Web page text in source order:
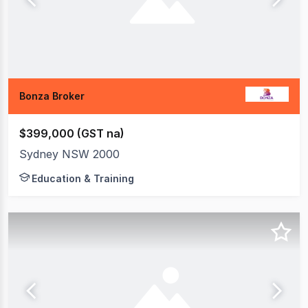
Bonza Broker
$399,000 (GST na)
Sydney NSW 2000
Education & Training